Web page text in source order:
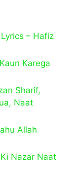
– Hafiz
Karega
Sharif,
Naat
Allah
Nazar Naat